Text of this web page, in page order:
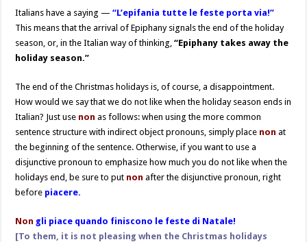
Italians have a saying —“L’epifania tutte le feste porta via!”
This means that the arrival of Epiphany signals the end of the holiday
season, or, in the Italian way of thinking,“Epiphany takes away the
holiday season.”
The end of the Christmas holidays is, of course, a disappointment.
How would we say that we do not like when the holiday season ends in
Italian? Just use nonas follows: when using the more common
sentence structure with indirect object pronouns, simply place non at
the beginning of the sentence. Otherwise, if you want to use a
disjunctive pronoun to emphasize how much you do not like when the
holidays end, be sure to put non after the disjunctive pronoun, right
before piacere.
Non gli piace quando finiscono le feste di Natale!
[To them, it is not pleasing when the Christmas holidays